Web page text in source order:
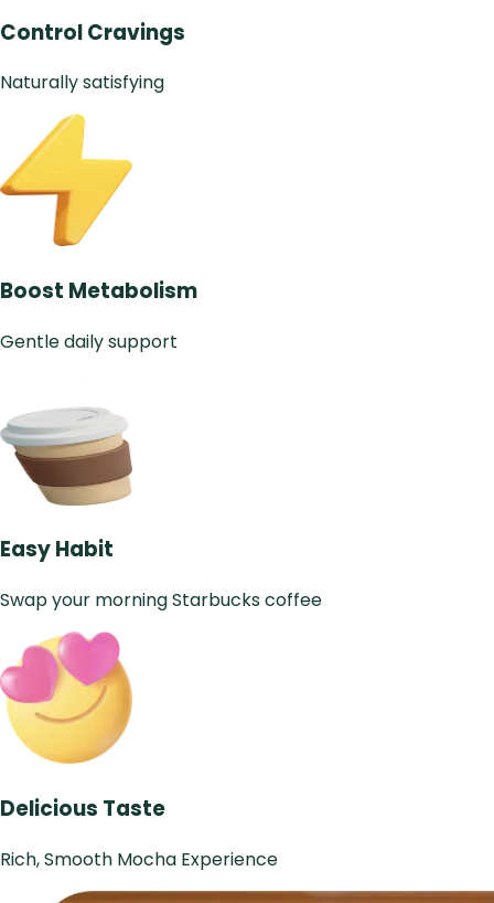
Control Cravings
Naturally satisfying
Boost Metabolism
Gentle daily support
Easy Habit
Swap your morning Starbucks coffee
Delicious Taste
Rich, Smooth Mocha Experience